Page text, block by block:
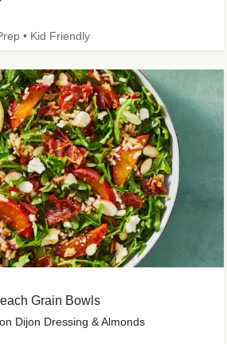
• Kid Friendly
Grain Bowls
Dijon Dressing & Almonds